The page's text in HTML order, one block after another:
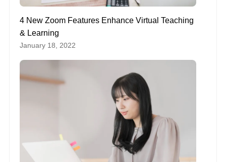
4 New Zoom Features Enhance Virtual Teaching
& Learning
January 18, 2022